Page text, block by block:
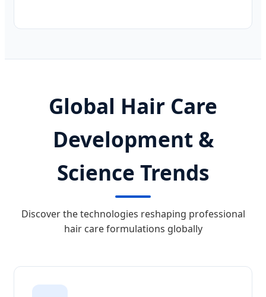
Global Hair Care
Development &
Science Trends
Discover the technologies reshaping professional
hair care formulations globally